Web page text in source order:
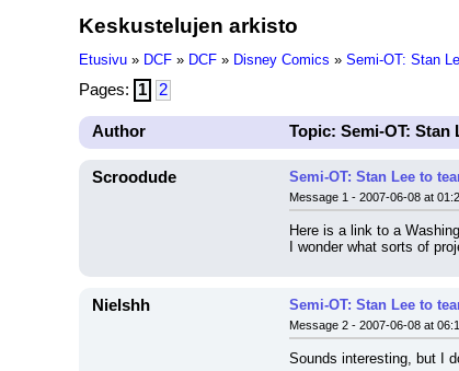
Keskustelujen arkisto
Etusivu » DCF » DCF » Disney Comics » Semi-OT: Stan
Pages: 1 2
Author Topic: Semi-OT: Stan
Scroodude Semi-OT: Stan Lee to
Message 1 - 2007-06-08 at
Here is a link to a
I wonder what sorts of
Nielshh Semi-OT: Stan Lee to
Message 2 - 2007-06-08 at
Sounds interesting, but I